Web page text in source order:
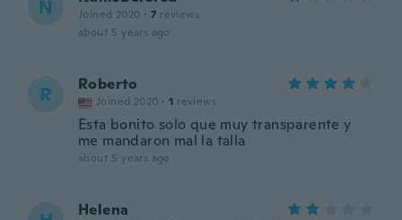
N Joined 2020 · 7 reviews
about 5 years ago
R Roberto
Joined 2020 · 1 reviews
Esta bonito solo que muy transparente y
me mandaron mal la talla
about 5 years ago
Helena